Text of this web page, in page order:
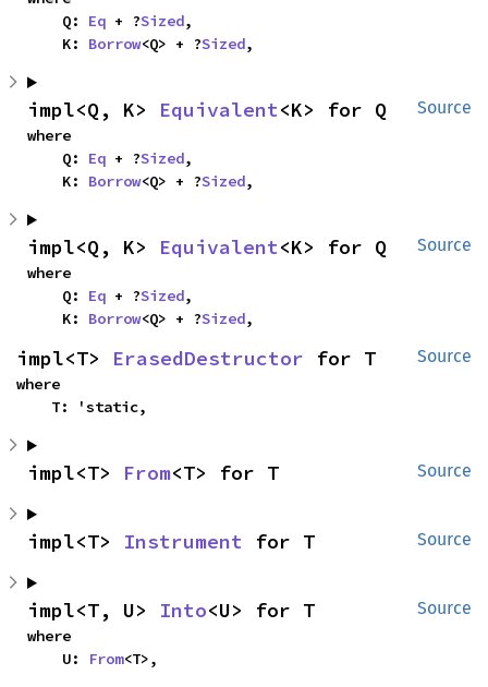
    Q:
Eq + ?Sized,
    K:
Borrow<Q> + ?Sized,
Source
impl<Q, K> Equivalent<K> for Q
where
    Q:
Eq + ?Sized,
    K:
Borrow<Q> + ?Sized,
Source
impl<Q, K> Equivalent<K> for Q
where
    Q:
Eq + ?Sized,
    K:
Borrow<Q> + ?Sized,
Source
impl<T> ErasedDestructor for T
where
    T: 'static,
Source
impl<T> From<T> for T
Source
impl<T> Instrument for T
Source
impl<T, U> Into<U> for T
where
    U:
From<T>,